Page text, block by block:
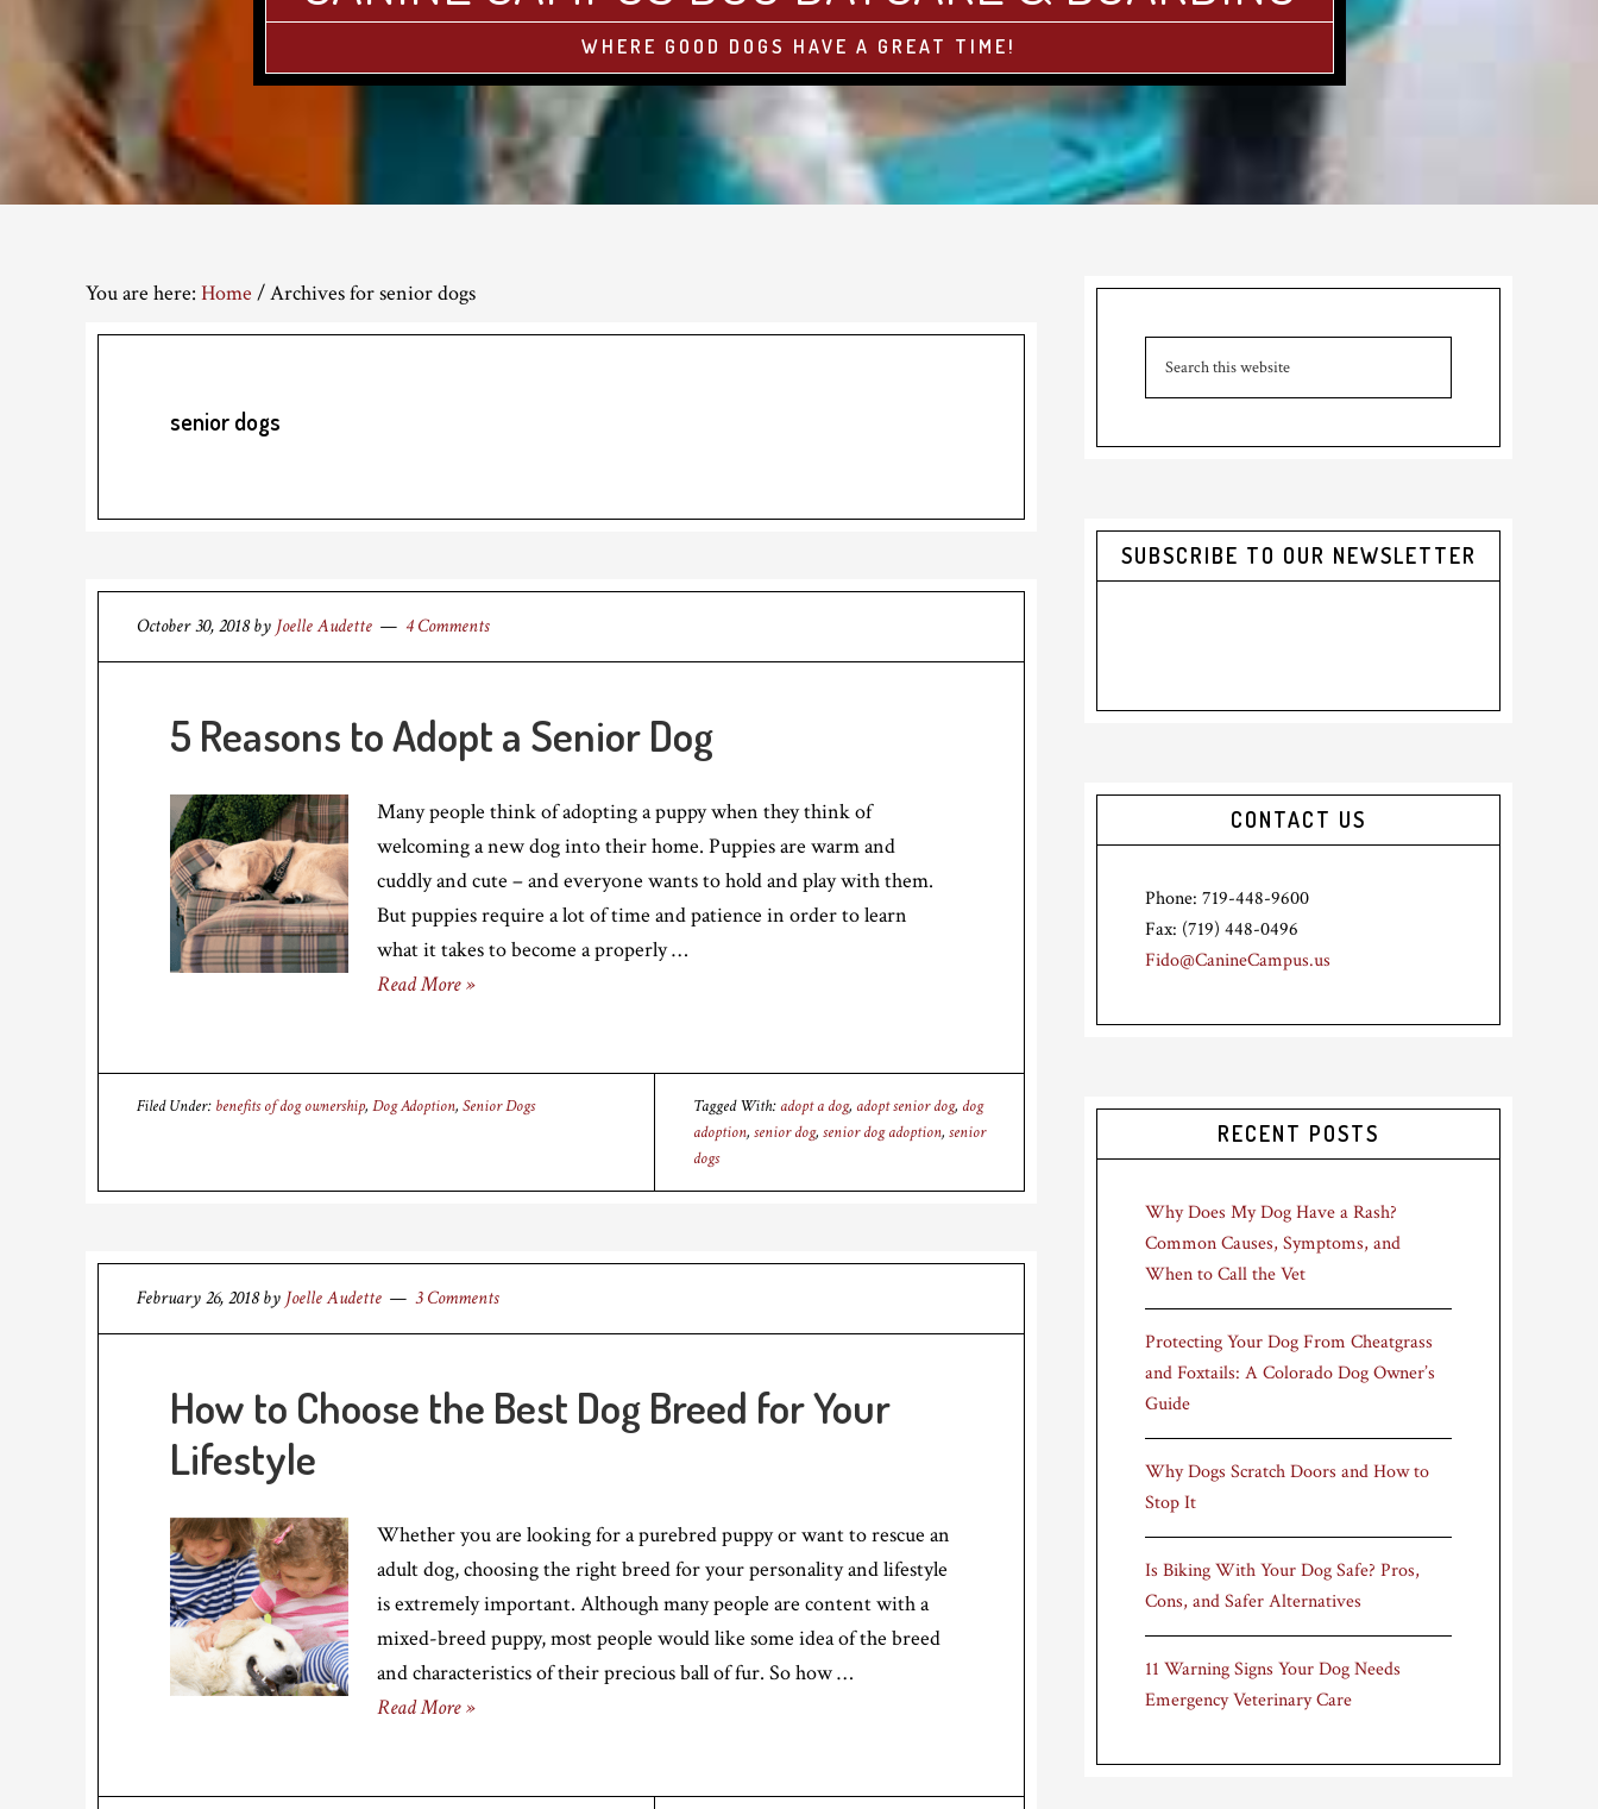
WHERE GOOD DOGS HAVE A GREAT TIME!
You are here: Home /Archives for senior dogs
senior dogs
October 30, 2018by Joelle Audette 4 Comments
5 Reasons to Adopt a Senior Dog
Many people think of adopting a puppy when they think of
welcoming a new dog into their home. Puppies are warm and
cuddly and cute – and everyone wants to hold and play with them.
But puppies require a lot of time and patience in order to learn
what it takes to become a properly …
Read More »
Filed Under: benefits of dog ownership, Dog Adoption, Senior Dogs Tagged With: adopt a dog, adopt senior dog, dog
adoption, senior dog, senior dog adoption, senior
dogs
February 26, 2018by Joelle Audette 3 Comments
How to Choose the Best Dog Breed for Your
Lifestyle
Whether you are looking for a purebred puppy or want to rescue an
adult dog, choosing the right breed for your personality and lifestyle
is extremely important. Although many people are content with a
mixed-breed puppy, most people would like some idea of the breed
and characteristics of their precious ball of fur. So how …
Read More »
Primary
Sidebar
SUBSCRIBE TO OUR NEWSLETTER
CONTACT US
Phone: 719-448-9600
Fax: (719) 448-0496
Fido@CanineCampus.us
RECENT POSTS
Why Does My Dog Have a Rash?
Common Causes, Symptoms, and
When to Call the Vet
Protecting Your Dog From Cheatgrass
and Foxtails: A Colorado Dog Owner’s
Guide
Why Dogs Scratch Doors and How to
Stop It
Is Biking With Your Dog Safe? Pros,
Cons, and Safer Alternatives
11 Warning Signs Your Dog Needs
Emergency Veterinary Care